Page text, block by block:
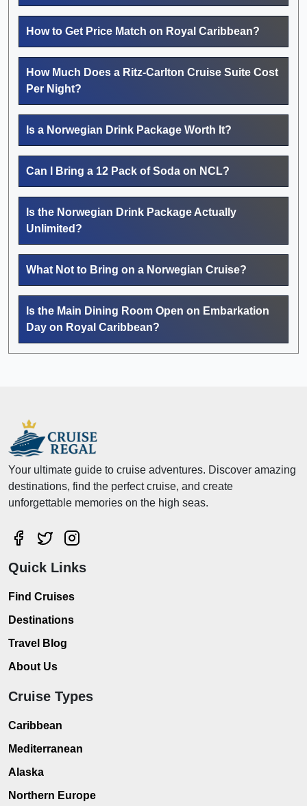
How to Get Price Match on Royal Caribbean?
How Much Does a Ritz-Carlton Cruise Suite Cost
Per Night?
Is a Norwegian Drink Package Worth It?
Can I Bring a 12 Pack of Soda on NCL?
Is the Norwegian Drink Package Actually
Unlimited?
What Not to Bring on a Norwegian Cruise?
Is the Main Dining Room Open on Embarkation
Day on Royal Caribbean?
Your ultimate guide to cruise adventures. Discover amazing
destinations, find the perfect cruise, and create
unforgettable memories on the high seas.
Quick Links
Find Cruises
Destinations
Travel Blog
About Us
Cruise Types
Caribbean
Mediterranean
Alaska
Northern Europe